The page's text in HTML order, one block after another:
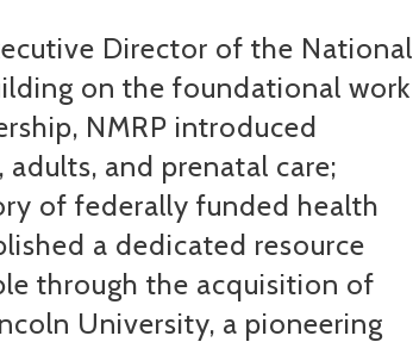
Director of the National
on the foundational work
NMRP introduced
and prenatal care;
of federally funded health
a dedicated resource
through the acquisition of
University, a pioneering